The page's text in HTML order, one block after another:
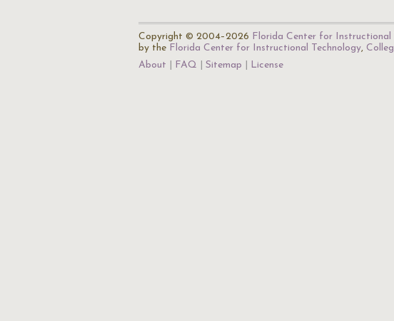
Copyright © 2004–2026 Florida Center for Instructional
by the Florida Center for Instructional Technology,
About
FAQ Sitemap License